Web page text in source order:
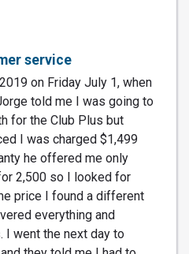
service
on Friday July 1, when
told me I was going to
for the Club Plus but
I was charged $1,499
he offered me only
2,500 so I looked for
price I found a different
everything and
I went the next day to